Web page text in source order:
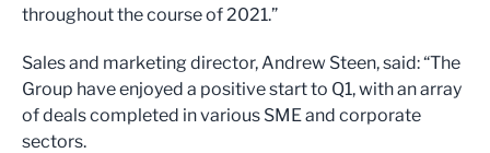
throughout the course of 2021.”
Sales and marketing director, Andrew Steen, said: “The
Group have enjoyed a positive start to Q1, with an array
of deals completed in various SME and corporate
sectors.